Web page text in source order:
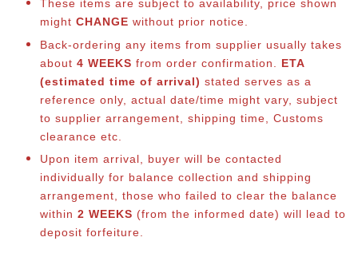
These items are subject to availability, price shown
might CHANGE without prior notice.
Back-ordering any items from supplier usually takes
about 4 WEEKS from order confirmation. ETA
(estimated time of arrival) stated serves as a
reference only, actual date/time might vary, subject
to supplier arrangement, shipping time, Customs
clearance etc.
Upon item arrival, buyer will be contacted
individually for balance collection and shipping
arrangement, those who failed to clear the balance
within 2 WEEKS (from the informed date) will lead to
deposit forfeiture.